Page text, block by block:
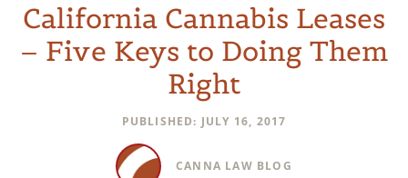
California Cannabis Leases
– Five Keys to Doing Them
Right
PUBLISHED: JULY 16, 2017
CANNA LAW BLOG